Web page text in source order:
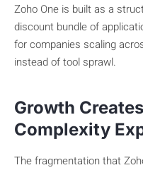
Zoho One is built as a
discount bundle of
for companies scaling
instead of tool sprawl.
Growth
Complexity
The fragmentation that